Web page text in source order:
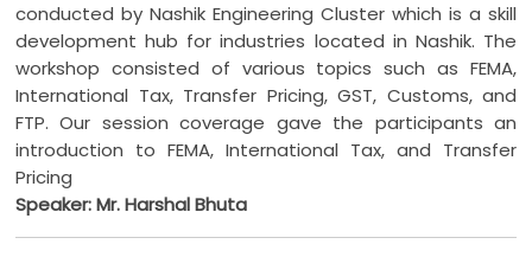
conducted by Nashik Engineering Cluster which is a skill
development hub for industries located in Nashik. The
workshop consisted of various topics such as FEMA,
International Tax, Transfer Pricing, GST, Customs, and
FTP. Our session coverage gave the participants an
introduction to FEMA, International Tax, and Transfer
Pricing
Speaker: Mr. Harshal Bhuta